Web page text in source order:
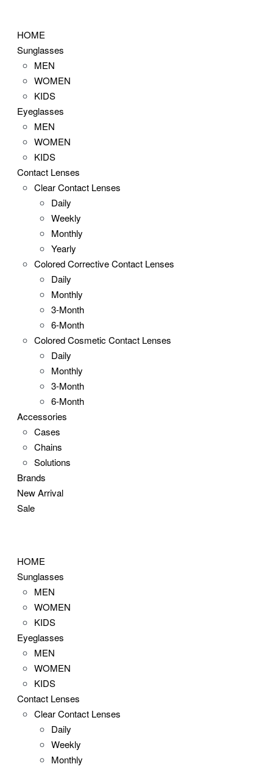
contentHOME
Sunglasses
MEN
WOMEN
KIDS
Eyeglasses
MEN
WOMEN
KIDS
Contact Lenses
Clear Contact Lenses
Daily
Weekly
Monthly
Yearly
Colored Corrective Contact Lenses
Daily
Monthly
3-Month
6-Month
Colored Cosmetic Contact Lenses
Daily
Monthly
3-Month
6-Month
Accessories
Cases
Chains
Solutions
Brands
New Arrival
Sale
HOME
Sunglasses
MEN
WOMEN
KIDS
Eyeglasses
MEN
WOMEN
KIDS
Contact Lenses
Clear Contact Lenses
Daily
Weekly
Monthly